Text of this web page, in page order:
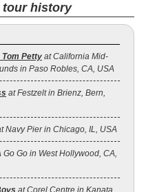
tour history
Petty at California Mid-
in Paso Robles, CA, USA
at Festzelt in Brienz, Bern,
Navy Pier in Chicago, IL, USA
Go in West Hollywood, CA,
at Corel Centre in Kanata,